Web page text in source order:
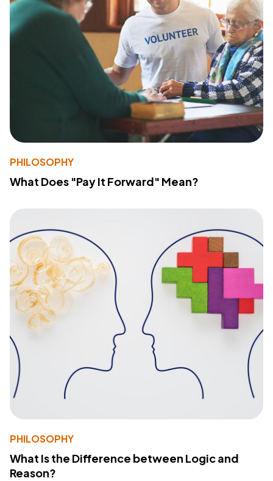
PHILOSOPHY
What Does "Pay It Forward" Mean?
PHILOSOPHY
What Is the Difference between Logic and
Reason?